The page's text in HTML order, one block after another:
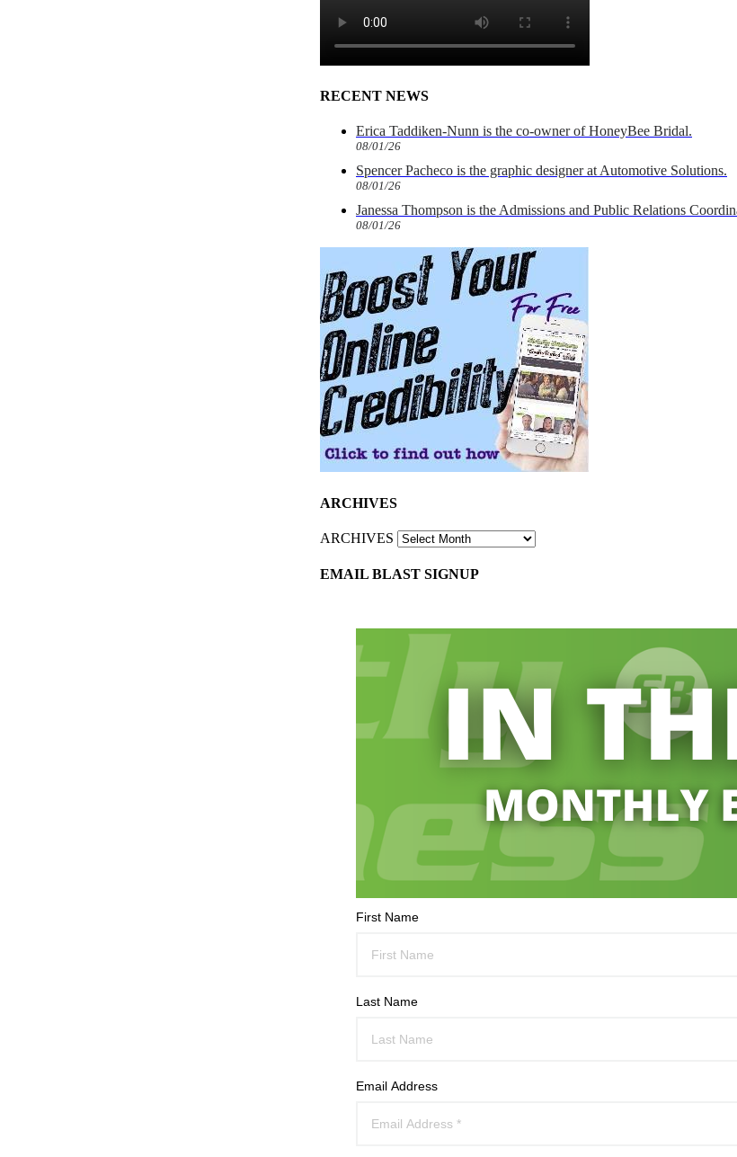
RECENT NEWS
Erica Taddiken-Nunn is the co-owner of HoneyBee Bridal.
08/01/26
Spencer Pacheco is the graphic designer at Automotive Solutions.
08/01/26
Janessa Thompson is the Admissions and Public Relations
08/01/26
ARCHIVES
ARCHIVES
EMAIL BLAST SIGNUP
First Name
Last Name
Email Address